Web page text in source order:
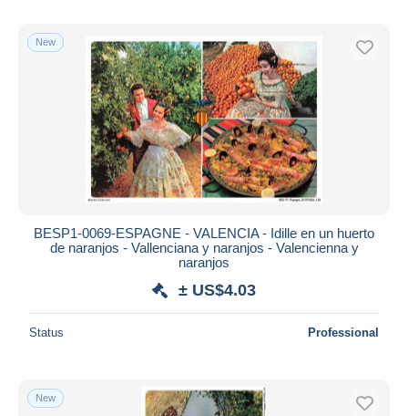
New
BESP1-0069-ESPAGNE - VALENCIA - Idille en un huerto
de naranjos - Vallenciana y naranjos - Valencienna y
naranjos
± US$4.03
Status Professional
New